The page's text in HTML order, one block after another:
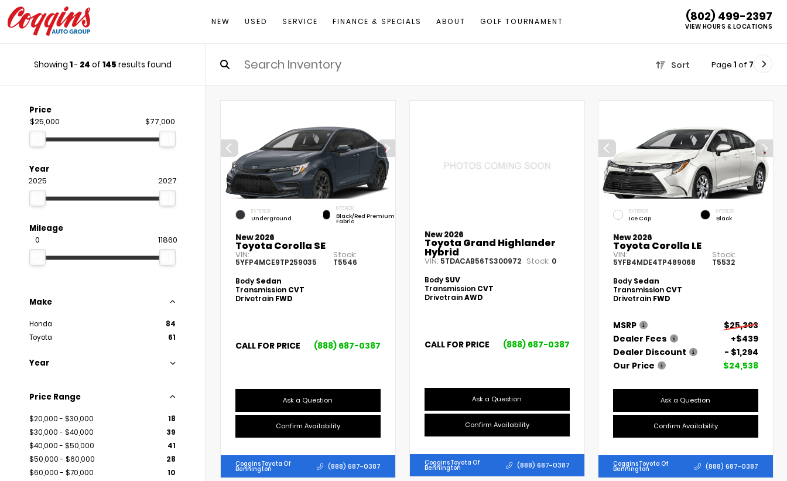
NEW USED SERVICE FINANCE & SPECIALS ABOUT GOLF TOURNAMENT (802) 499-2397
VIEW HOURS & LOCATIONS
Showing 1- 24 of 145 results found Sort Page 1 of 7
Price
$25,000 $77,000
Year
2025 2027
Mileage
0 11860
Make
Honda
84
Toyota
61
Year
Price Range
$20,000 - $30,000
18
$30,000 - $40,000
39
$40,000 - $50,000
41
$50,000 - $60,000
28
$60,000 - $70,000
10
EXTERIOR
Underground
INTERIOR
Black/Red Premium
Fabric
New 2026
Toyota Corolla SE
VIN:
5YFP4MCE9TP259035
Stock:
T5546
Body Sedan
Transmission CVT
Drivetrain FWD
CALL FOR PRICE (888) 687-0387
Ask a Question
Confirm Availability
Coggins Toyota Of
Bennington (888) 687-0387
New 2026
Toyota Grand Highlander
Hybrid
VIN: 5TDACAB56TS300972 Stock: 0
Body SUV
Transmission CVT
DrivetrainAWD
CALL FOR PRICE (888) 687-0387
Ask a Question
Confirm Availability
Coggins Toyota Of
Bennington (888) 687-0387
EXTERIOR
Ice Cap
INTERIOR
Black
New 2026
Toyota Corolla LE
VIN:
5YFB4MDE4TP489068
Stock:
T5532
Body Sedan
Transmission CVT
Drivetrain FWD
MSRP
$25,393
Dealer Fees
+$439
Dealer Discount
- $1,294
Our Price
$24,538
Ask a Question
Confirm Availability
Coggins Toyota Of
Bennington (888) 687-0387